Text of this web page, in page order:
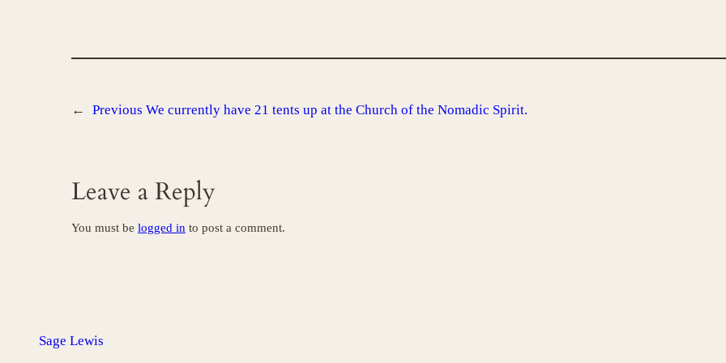
← Previous We currently have 21 tents up at the Church of the Nomadic Spirit.
Leave a Reply
You must be logged in to post a comment.
Sage Lewis